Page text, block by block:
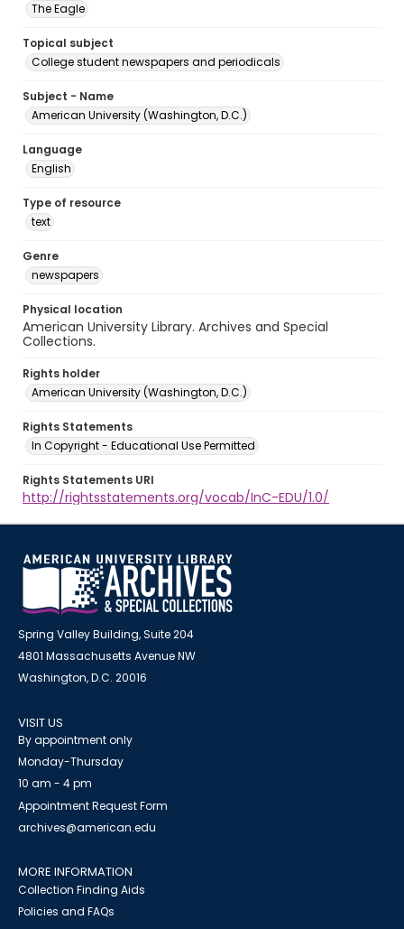
The Eagle
Topical subject
College student newspapers and periodicals
Subject - Name
American University (Washington, D.C.)
Language
English
Type of resource
text
Genre
newspapers
Physical location
American University Library. Archives and Special
Collections.
Rights holder
American University (Washington, D.C.)
Rights Statements
In Copyright - Educational Use Permitted
Rights Statements URI
http://rightsstatements.org/vocab/InC-EDU/1.0/
Spring Valley Building, Suite 204
4801 Massachusetts Avenue NW
Washington, D.C. 20016
VISIT US
By appointment only
Monday-Thursday
10 am - 4 pm
Appointment Request Form
archives@american.edu
MORE INFORMATION
Collection Finding Aids
Policies and FAQs